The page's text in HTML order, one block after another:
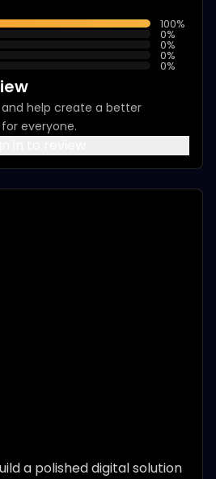
100%
0%
0%
0%
0%
help create a better
everyone.
a polished digital solution